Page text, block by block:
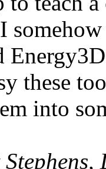
these
into